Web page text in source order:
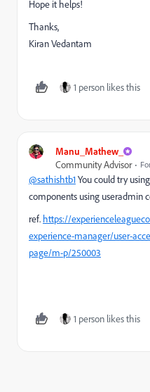
Hope it helps!
Thanks,
Kiran Vedantam
1 person likes this
Manu_Mathew_
Community Advisor
@sathishtb1You could try using
components using useradmin
ref. https://
experience-manager/user-
page/m-p/250003
1 person likes this